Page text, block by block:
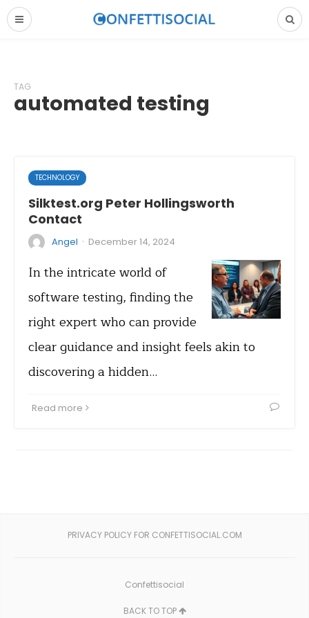
TAG
automated testing
TECHNOLOGY
Silktest.org Peter Hollingsworth
Contact
Angel · December 14, 2024
In the intricate world of
software testing, finding the
right expert who can provide
clear guidance and insight feels akin to
discovering a hidden…
Read more
PRIVACY POLICY FOR CONFETTISOCIAL.COM
Confettisocial
BACK TO TOP